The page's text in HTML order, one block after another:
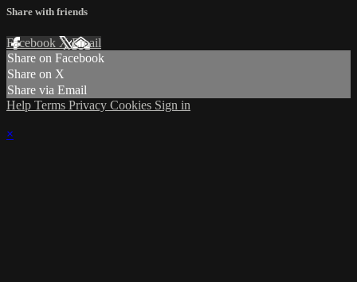
Share with friends
Facebook XEmail
Share on Facebook
Share on X
Share via Email
Help Terms Privacy Cookies Sign in
×